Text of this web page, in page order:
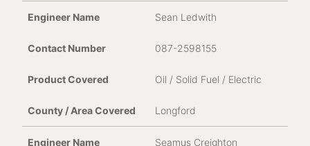
Sean Ledwith
087-2598155
Oil / Solid Fuel / Electric
Longford
Seamus Creighton